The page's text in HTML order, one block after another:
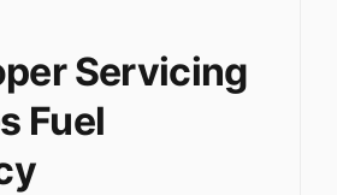
Servicing
Fuel